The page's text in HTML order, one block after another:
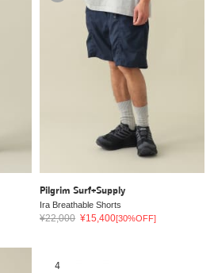
Pilgrim Surf+Supply
Ira Breathable Shorts
¥22,000 ¥15,400[30%OFF]
4